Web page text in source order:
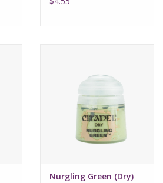
Nurgling Green (Dry)